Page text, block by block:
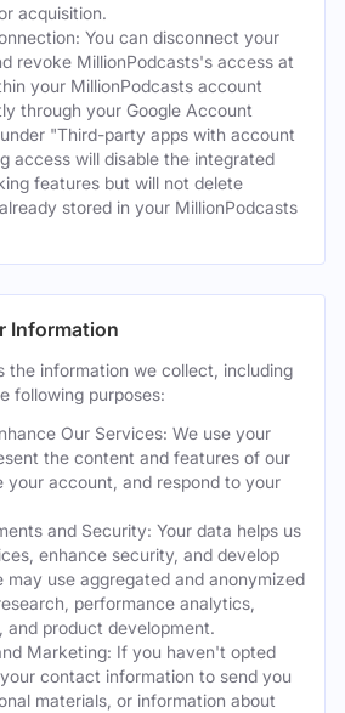
acquisition.
You can disconnect your
revoke MillionPodcasts's access at
your MillionPodcasts account
through your Google Account
"Third-party apps with account
access will disable the integrated
features but will not delete
stored in your MillionPodcasts
Information
the information we collect, including
following purposes:
Our Services: We use your
the content and features of our
your account, and respond to your
and Security: Your data helps us
enhance security, and develop
may use aggregated and anonymized
performance analytics,
and product development.
Marketing: If you haven't opted
contact information to send you
materials, or information about